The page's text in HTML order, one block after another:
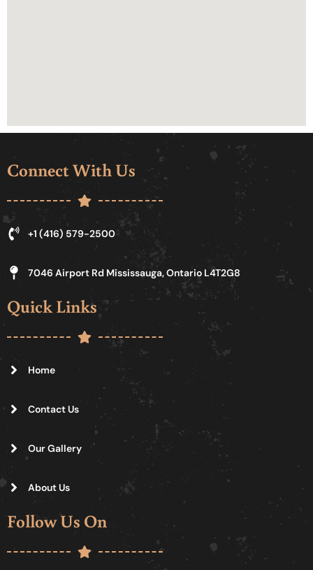
Connect With Us
+1 (416) 579-2500
7046 Airport Rd Mississauga, Ontario L4T2G8
Quick Links
Home
Contact Us
Our Gallery
About Us
Follow Us On